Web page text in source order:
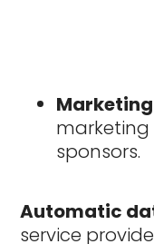
sponsors.
Automatic
service